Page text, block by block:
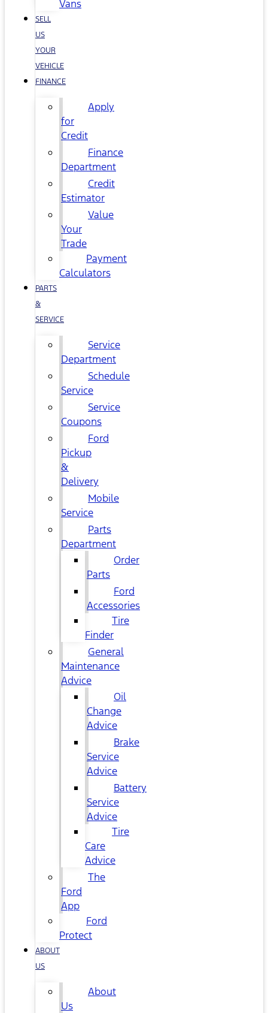
Vans
SELL
US
YOUR
VEHICLE
FINANCE
Apply
for
Credit
Finance
Department
Credit
Estimator
Value
Your
Trade
Payment
Calculators
PARTS
&
SERVICE
Service
Department
Schedule
Service
Service
Coupons
Ford
Pickup
&
Delivery
Mobile
Service
Parts
Department
Order
Parts
Ford
Accessories
Tire
Finder
General
Maintenance
Advice
Oil
Change
Advice
Brake
Service
Advice
Battery
Service
Advice
Tire
Care
Advice
The
Ford
App
Ford
Protect
ABOUT
US
About
Us